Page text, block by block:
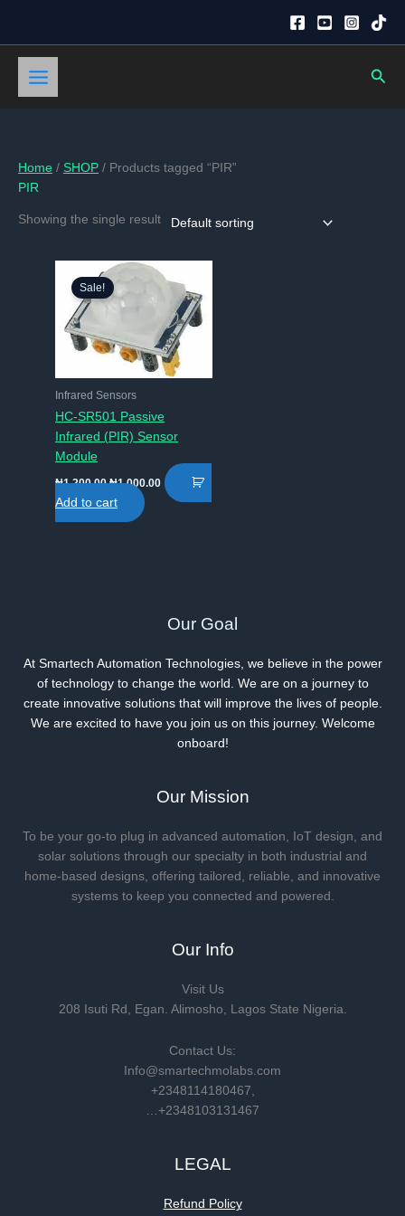
content
Home / SHOP / Products tagged “PIR”
PIR
Showing the single result
Sale!
Infrared Sensors
HC-SR501 Passive
Infrared (PIR) Sensor
Module
₦1,200.00 Original
was:
₦1,200.00.
₦1,000.00Current
price
Add to cart
Our Goal
At Smartech Automation Technologies, we believe in the power
of technology to change the world. We are on a journey to
create innovative solutions that will improve the lives of people.
We are excited to have you join us on this journey. Welcome
onboard!
Our Mission
To be your go-to plug in advanced automation, IoT design, and
solar solutions through our specialty in both industrial and
home-based designs, offering tailored, reliable, and innovative
systems to keep you connected and powered.
Our Info
Visit Us
208 Isuti Rd, Egan. Alimosho, Lagos State Nigeria.
Contact Us:
Info@smartechmolabs.com
+2348114180467,
…+2348103131467
LEGAL
Refund Policy